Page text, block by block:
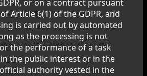
or on a contract pursuant
Article 6(1) of the GDPR, and
is carried out by automated
as the processing is not
the performance of a task
the public interest or in the
authority vested in the